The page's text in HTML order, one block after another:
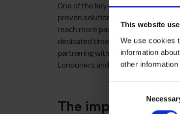
This website
We use cookies
information
other
One of the key challenges Nu
proven solution to larger
reach more parents and carers
dedicated time to discussing with
partnering with these
Londoners and local families today.
The impact of the